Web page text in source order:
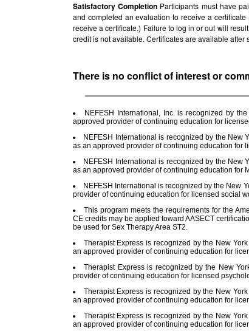
Satisfactory Completion Participants must have
and completed an evaluation to receive a
receive a certificate.) Failure to log in or out will
credit is not available. Certificates are available
There is no conflict of interest or
NEFESH International, Inc. is recognized by
approved provider of continuing education for
NEFESH International is recognized by the New
as an approved provider of continuing education for
NEFESH International is recognized by the New
as an approved provider of continuing education for
NEFESH International is recognized by the New
provider of continuing education for licensed social
This program meets the requirements for the
CE credits may be applied toward AASECT
be used for Sex Therapy Area ST2.
Therapist Express is recognized by the New
an approved provider of continuing education for
Therapist Express is recognized by the New
provider of continuing education for licensed
Therapist Express is recognized by the New
an approved provider of continuing education for
Therapist Express is recognized by the New
an approved provider of continuing education for